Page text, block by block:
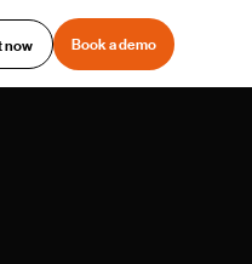
now Book a demo